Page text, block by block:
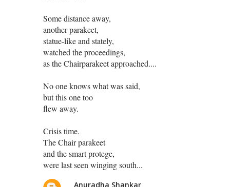
Some distance away,
another parakeet,
statue-like and stately,
watched the proceedings,
as the Chairparakeet approached....
No one knows what was said,
but this one too
flew away.
Crisis time.
The Chair parakeet
and the smart protege,
were last seen winging south...
Anuradha Shankar